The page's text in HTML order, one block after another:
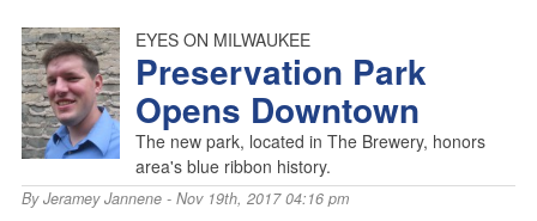
EYES ON MILWAUKEE
Preservation Park
Opens Downtown
The new park, located in The Brewery, honors
area's blue ribbon history.
ByJeramey Jannene- Nov 19th, 2017 04:16 pm